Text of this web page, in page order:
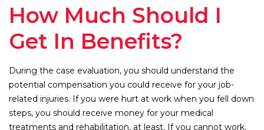
How Much Should I
Get In Benefits?
During the case evaluation, you should understand the
potential compensation you could receive for your job-
related injuries. If you were hurt at work when you fell down
steps, you should receive money for your medical
treatments and rehabilitation, at least. If you cannot work,